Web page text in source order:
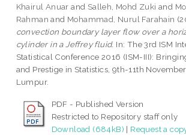
Khairul Anuar and Salleh, Mohd Zuki and
Rahman and Mohammad, Nurul Farahain
convection boundary layer flow over a
cylinder in a Jeffrey fluid. In: The 3rd ISM
Statistical Conference 2016 (ISM-III):
and Prestige in Statistics, 9th-11th
Lumpur.
PDF - Published Version
Restricted to Repository staff only
Download (684kB) | Request a